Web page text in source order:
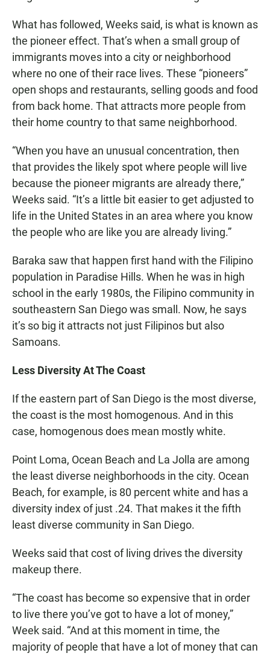
What has followed, Weeks said, is what is known as
the pioneer effect. That’s when a small group of
immigrants moves into a city or neighborhood
where no one of their race lives. These “pioneers”
open shops and restaurants, selling goods and food
from back home. That attracts more people from
their home country to that same neighborhood.
“When you have an unusual concentration, then
that provides the likely spot where people will live
because the pioneer migrants are already there,”
Weeks said. “It’s a little bit easier to get adjusted to
life in the United States in an area where you know
the people who are like you are already living.”
Baraka saw that happen first hand with the Filipino
population in Paradise Hills. When he was in high
school in the early 1980s, the Filipino community in
southeastern San Diego was small. Now, he says
it’s so big it attracts not just Filipinos but also
Samoans.
Less Diversity At The Coast
If the eastern part of San Diego is the most diverse,
the coast is the most homogenous. And in this
case, homogenous does mean mostly white.
Point Loma, Ocean Beach and La Jolla are among
the least diverse neighborhoods in the city. Ocean
Beach, for example, is 80 percent white and has a
diversity index of just .24. That makes it the fifth
least diverse community in San Diego.
Weeks said that cost of living drives the diversity
makeup there.
“The coast has become so expensive that in order
to live there you’ve got to have a lot of money,”
Week said. “And at this moment in time, the
majority of people that have a lot of money that can